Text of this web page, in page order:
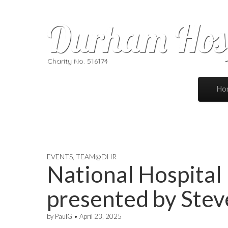
Durham
Charity No. 516174
EVENTS TEAM@DHR
National Hospital
presented by
by PaulG • April 23, 2025